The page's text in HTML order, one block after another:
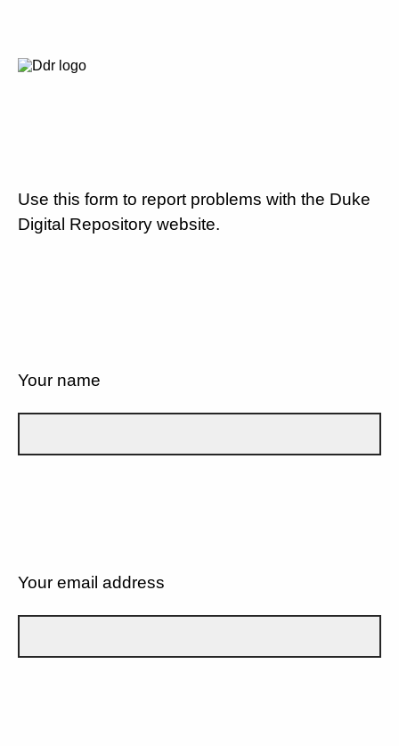
Use this form to report problems with the Duke
Digital Repository website.
Your name
Your email address